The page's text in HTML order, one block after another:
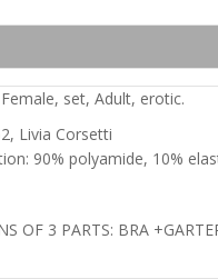
set, Adult, erotic.
Livia Corsetti
90% polyamide, 10%
OF 3 PARTS: BRA